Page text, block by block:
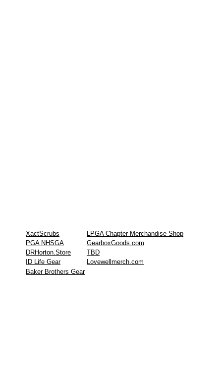
XactScrubs
LPGA Chapter Merchandise Shop
PGA NHSGA
GearboxGoods.com
DRHorton.Store
TBD
ID Life Gear
Lovewellmerch.com
Baker Brothers Gear